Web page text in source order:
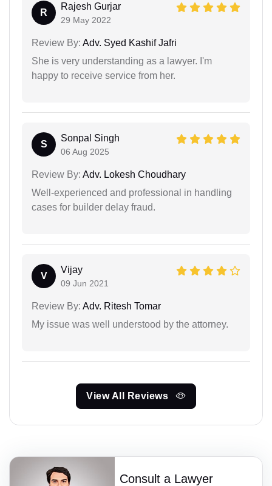
R
Rajesh Gurjar
29 May 2022
Review By: Adv. Syed Kashif Jafri
She is very understanding as a lawyer. I'm
happy to receive service from her.
S
Sonpal Singh
06 Aug 2025
Review By: Adv. Lokesh Choudhary
Well-experienced and professional in handling
cases for builder delay fraud.
V
Vijay
09 Jun 2021
Review By: Adv. Ritesh Tomar
My issue was well understood by the attorney.
View All Reviews
Consult a Lawyer